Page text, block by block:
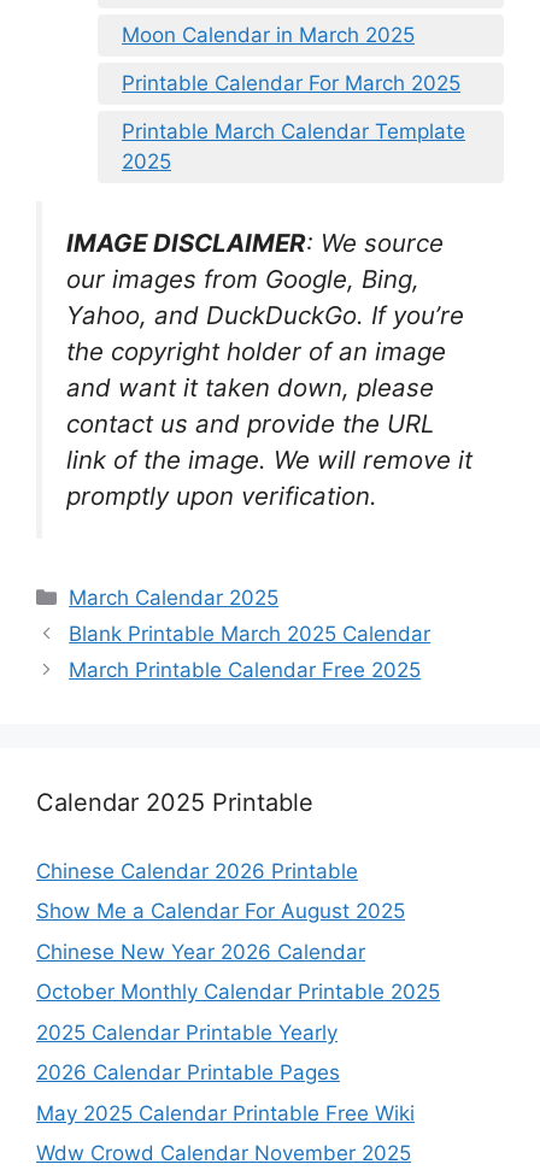
Moon Calendar in March 2025
Printable Calendar For March 2025
Printable March Calendar Template
2025
IMAGE DISCLAIMER: We source
our images from Google, Bing,
Yahoo, and DuckDuckGo. If you’re
the copyright holder of an image
and want it taken down, please
contact us and provide the URL
link of the image. We will remove it
promptly upon verification.
Categories
March Calendar 2025
Blank Printable March 2025 Calendar
March Printable Calendar Free 2025
Calendar 2025 Printable
Chinese Calendar 2026 Printable
Show Me a Calendar For August 2025
Chinese New Year 2026 Calendar
October Monthly Calendar Printable 2025
2025 Calendar Printable Yearly
2026 Calendar Printable Pages
May 2025 Calendar Printable Free Wiki
Wdw Crowd Calendar November 2025